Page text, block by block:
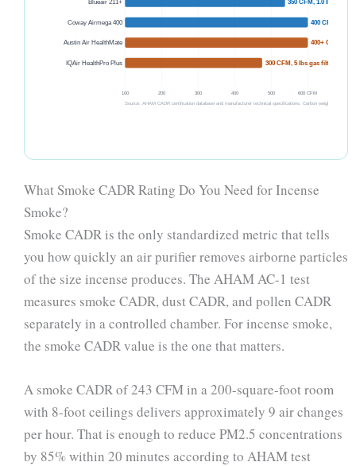
100 200 300 400 500 600 CFM
Blueair 211+ 350 CFM, 1.0 lb carbon
Coway Airmega 400 400 CFM, 1.2
Austin Air HealthMate 400+ CFM, 15
IQAir HealthPro Plus 300 CFM, 5 lbs gas filter
Source: AHAM CADR certification database and manufacturer technical specifications. Carbon weights from
What Smoke CADR Rating Do You Need for Incense
Smoke?
Smoke CADR is the only standardized metric that tells
you how quickly an air purifier removes airborne particles
of the size incense produces. The AHAM AC-1 test
measures smoke CADR, dust CADR, and pollen CADR
separately in a controlled chamber. For incense smoke,
the smoke CADR value is the one that matters.
A smoke CADR of 243 CFM in a 200-square-foot room
with 8-foot ceilings delivers approximately 9 air changes
per hour. That is enough to reduce PM2.5 concentrations
by 85% within 20 minutes according to AHAM test